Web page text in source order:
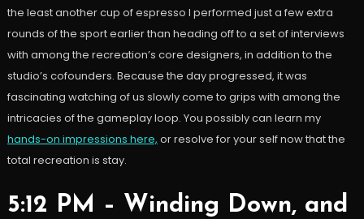
the least another cup of espresso I performed just a few extra
rounds of the sport earlier than heading off to a set of interviews
with among the recreation’s core designers, in addition to the
studio’s cofounders. Because the day progressed, it was
fascinating watching of us slowly come to grips with among the
intricacies of the gameplay loop. You possibly can learn my
hands-on impressions here, or resolve for your self now that the
total recreation is stay.
5:12 PM – Winding Down, and